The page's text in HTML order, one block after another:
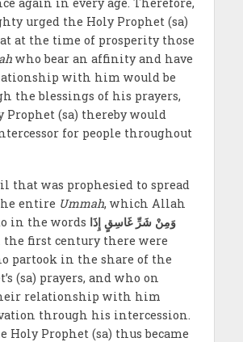
urged the Holy Prophet (sa)
at the time of prosperity those
who bear an affinity and have
with him would be
the blessings of his prayers,
Prophet (sa) thereby would
for people throughout
that was prophesied to spread
entire Ummah, which Allah
in the words وَمِنْ شَرِّ غَاسِقٍ إِذَا
the first century there were
partook in the share of the
(sa) prayers, and who on
relationship with him
through his intercession.
Holy Prophet (sa) thus became